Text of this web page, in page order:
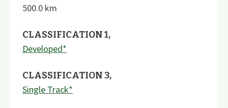
500.0 km
CLASSIFICATION 1,
Developed*
CLASSIFICATION 3,
Single Track*